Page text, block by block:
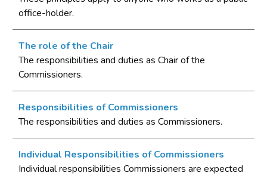
office-holder.
The role of the Chair
The responsibilities and duties as Chair of the
Commissioners.
Responsibilities of Commissioners
The responsibilities and duties as Commissioners.
Individual Responsibilities of Commissioners
Individual responsibilities Commissioners are expected